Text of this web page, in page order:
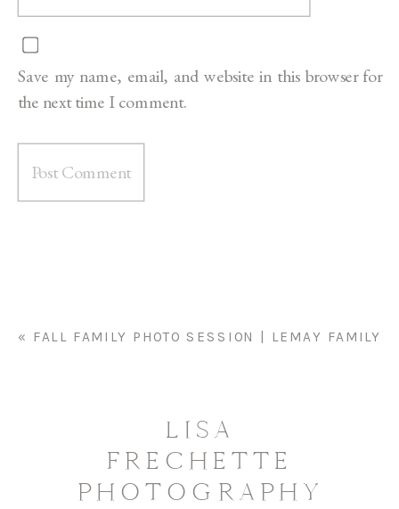
Save my name, email, and website in this browser for
the next time I comment.
« FALL FAMILY PHOTO SESSION | LEMAY FAMILY
LISA
FRECHETTE
PHOTOGRAPHY